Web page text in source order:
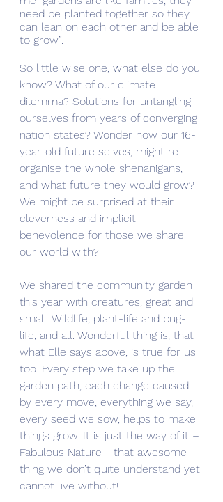
need be planted together so they
can lean on each other and be able
to grow”.
So little wise one, what else do you
know? What of our climate
dilemma? Solutions for untangling
ourselves from years of converging
nation states? Wonder how our 16-
year-old future selves, might re-
organise the whole shenanigans,
and what future they would grow?
We might be surprised at their
cleverness and implicit
benevolence for those we share
our world with?
We shared the community garden
this year with creatures, great and
small. Wildlife, plant-life and bug-
life, and all. Wonderful thing is, that
what Elle says above, is true for us
too. Every step we take up the
garden path, each change caused
by every move, everything we say,
every seed we sow, helps to make
things grow. It is just the way of it –
Fabulous Nature - that awesome
thing we don’t quite understand yet
cannot live without!